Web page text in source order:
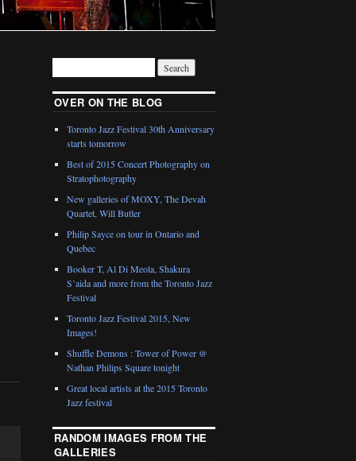
OVER ON THE BLOG
Toronto Jazz Festival 30th Anniversary
starts tomorrow
Best of 2015 Concert Photography on
Stratophotography
New galleries of MOXY, The Devah
Quartet, Will Butler
Philip Sayce on tour in Ontario and
Quebec
Booker T, Al Di Meola, Shakura
S’aida and more from the Toronto Jazz
Festival
Toronto Jazz Festival 2015, New
Images!
Shuffle Demons : Tower of Power @
Nathan Philips Square tonight
Great local artists at the 2015 Toronto
Jazz festival
RANDOM IMAGES FROM THE
GALLERIES